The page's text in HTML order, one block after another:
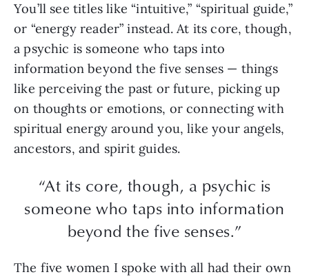
You’ll see titles like “intuitive,” “spiritual guide,”
or “energy reader” instead. At its core, though,
a psychic is someone who taps into
information beyond the five senses — things
like perceiving the past or future, picking up
on thoughts or emotions, or connecting with
spiritual energy around you, like your angels,
ancestors, and spirit guides.
“At its core, though, a psychic is
someone who taps into information
beyond the five senses.”
The five women I spoke with all had their own